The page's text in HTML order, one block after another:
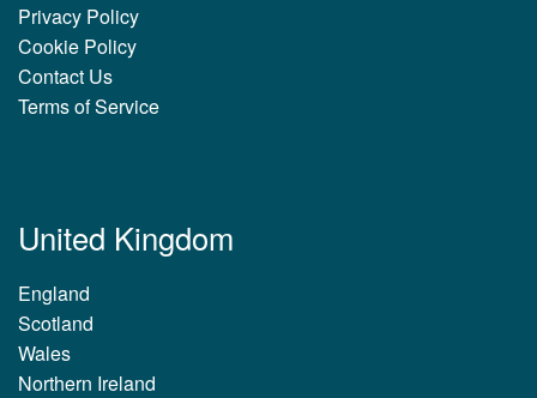
Privacy Policy
Cookie Policy
Contact Us
Terms of Service
United Kingdom
England
Scotland
Wales
Northern Ireland